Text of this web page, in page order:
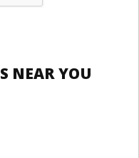
NEAR YOU